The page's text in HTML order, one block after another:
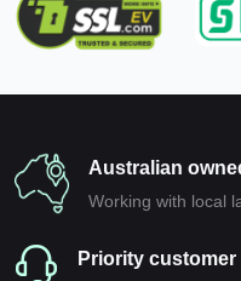
Australian
Working with local
Priority